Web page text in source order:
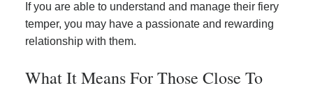
If you are able to understand and manage their fiery
temper, you may have a passionate and rewarding
relationship with them.
What It Means For Those Close To